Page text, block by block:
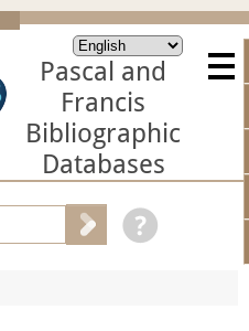
Pascal and
Francis
Bibliographic
Databases